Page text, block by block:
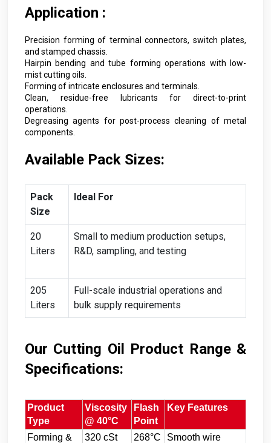
Application :
Precision forming of terminal connectors, switch plates,
and stamped chassis.
Hairpin bending and tube forming operations with low-
mist cutting oils.
Forming of intricate enclosures and terminals.
Clean, residue-free lubricants for direct-to-print
operations.
Degreasing agents for post-process cleaning of metal
components.
Available Pack Sizes:
Pack
Size
Ideal For
20
Liters
Small to medium production setups,
R&D, sampling, and testing
205
Liters
Full-scale industrial operations and
bulk supply requirements
Our Cutting Oil Product Range &
Specifications:
Product
Type
Viscosity
@ 40°C
Flash
Point
Key Features
Forming &
320 cSt 268°C
Smooth wire